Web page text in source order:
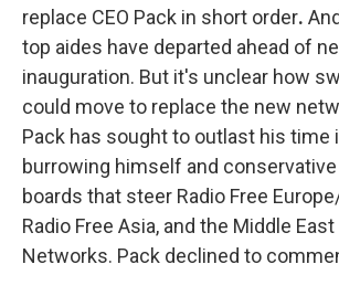
replace CEO Pack in short order.
top aides have departed ahead of
inauguration. But it's unclear how
could move to replace the new
Pack has sought to outlast his time
burrowing himself and
boards that steer Radio Free
Radio Free Asia, and the Middle
Networks. Pack declined to